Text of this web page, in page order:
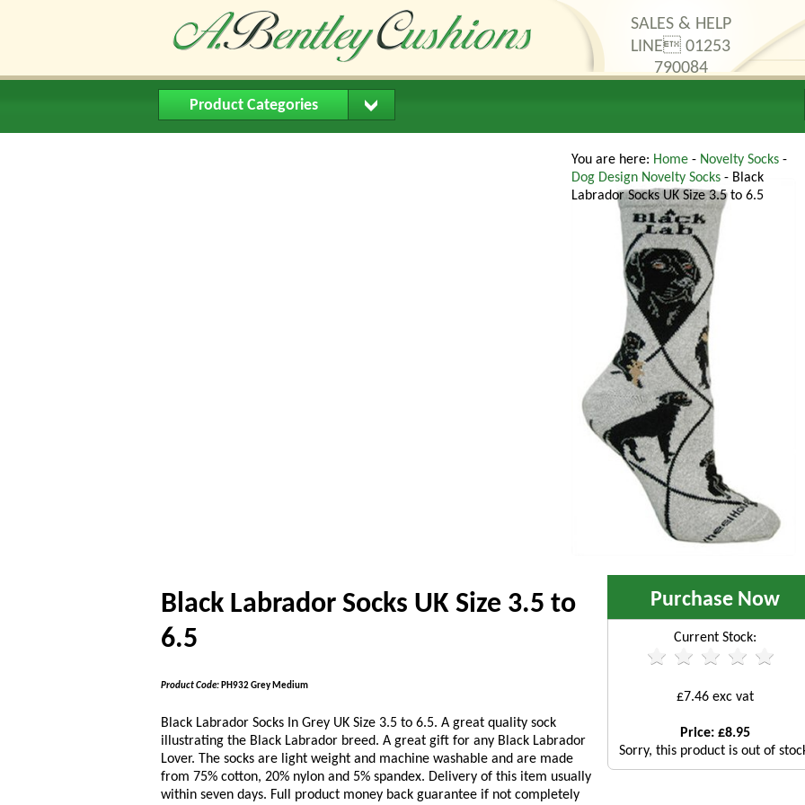
SALES & HELP
LINE 01253
790084
Product Categories
You are here: Home - Novelty Socks -
Dog Design Novelty Socks - Black
Labrador Socks UK Size 3.5 to 6.5
Black Labrador Socks UK Size 3.5 to
6.5
Product Code: PH932 Grey Medium
Black Labrador Socks In Grey UK Size 3.5 to 6.5. A great quality sock
illustrating the Black Labrador breed. A great gift for any Black Labrador
Lover. The socks are light weight and machine washable and are made
from 75% cotton, 20% nylon and 5% spandex. Delivery of this item usually
within seven days. Full product money back guarantee if not completely
Purchase Now
Current Stock:
£7.46 exc vat
Price: £8.95
Sorry, this product is out of